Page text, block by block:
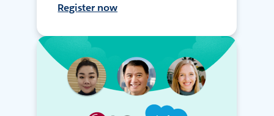
Register now